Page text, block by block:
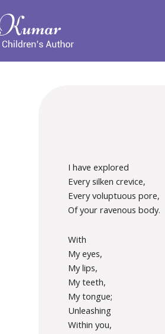
I have explored
Every silken crevice,
Every voluptuous pore,
Of your ravenous body.
With
My eyes,
My lips,
My teeth,
My tongue;
Unleashing
Within you,